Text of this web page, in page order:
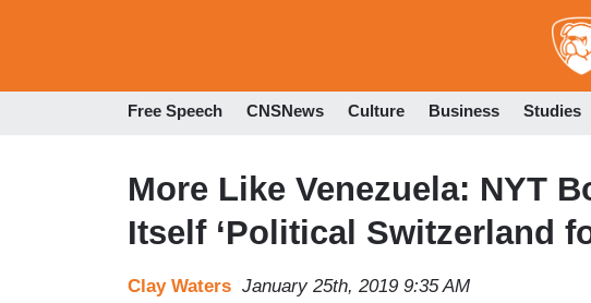
Free Speech CNSNews Culture Business Studies
More Like Venezuela: NYT
Itself ‘Political Switzerland
Clay Waters January 25th, 2019 9:35 AM